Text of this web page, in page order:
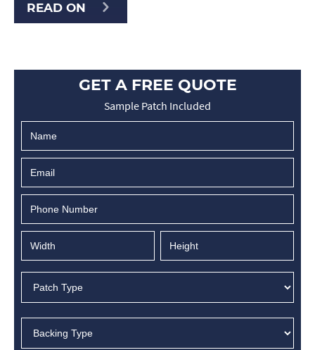
READ ON
GET A FREE QUOTE
Sample Patch Included